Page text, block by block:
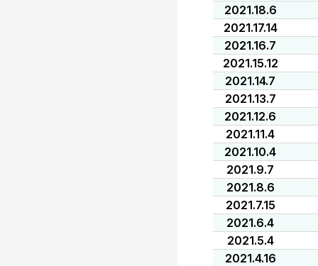
2021.18.6
2021.17.14
2021.16.7
2021.15.12
2021.14.7
2021.13.7
2021.12.6
2021.11.4
2021.10.4
2021.9.7
2021.8.6
2021.7.15
2021.6.4
2021.5.4
2021.4.16